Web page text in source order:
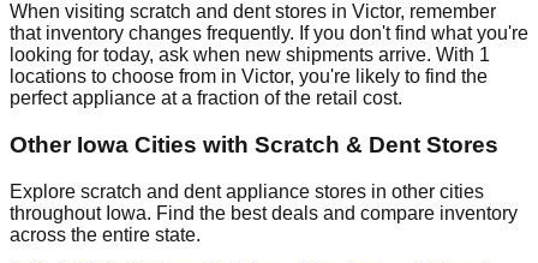
When visiting scratch and dent stores in Victor, remember
that inventory changes frequently. If you don't find what you're
looking for today, ask when new shipments arrive. With 1
locations to choose from in Victor, you're likely to find the
perfect appliance at a fraction of the retail cost.
Other Iowa Cities with Scratch & Dent Stores
Explore scratch and dent appliance stores in other cities
throughout Iowa. Find the best deals and compare inventory
across the entire state.